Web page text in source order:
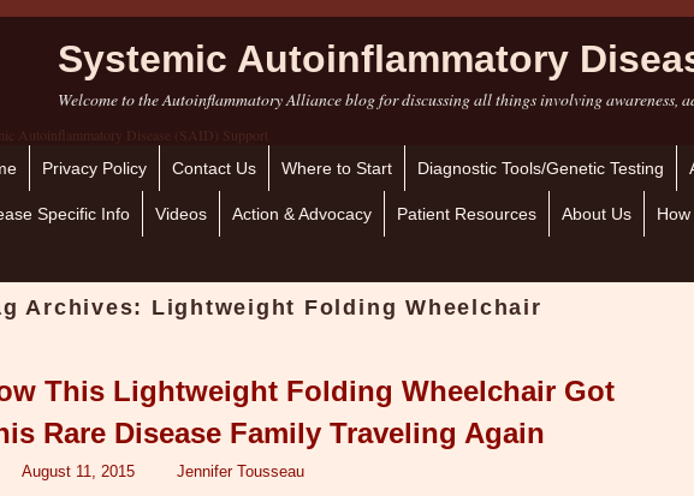
Systemic Autoinflammatory
Welcome to the Autoinflammatory Alliance blog for discussing all things involving awareness,
to primary content
to secondary content
Privacy Policy Contact Us Where to Start Diagnostic Tools/Genetic Testing
Specific Info Videos Action & Advocacy Patient Resources About Us
Archives: Lightweight Folding Wheelchair
This Lightweight Folding Wheelchair Got
Rare Disease Family Traveling Again
August 11, 2015 Jennifer Tousseau